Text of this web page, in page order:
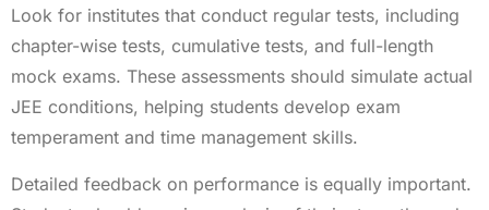
Look for institutes that conduct regular tests, including
chapter-wise tests, cumulative tests, and full-length
mock exams. These assessments should simulate actual
JEE conditions, helping students develop exam
temperament and time management skills.
Detailed feedback on performance is equally important.